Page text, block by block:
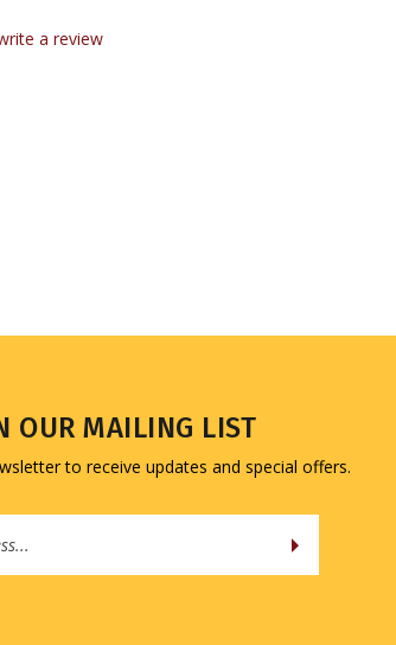
to receive updates and special offers.
Address